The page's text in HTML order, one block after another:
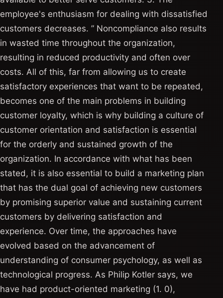
employee's enthusiasm for dealing with dissatisfied
customers decreases. ” Noncompliance also results
in wasted time throughout the organization,
resulting in reduced productivity and often over
costs. All of this, far from allowing us to create
satisfactory experiences that want to be repeated,
becomes one of the main problems in building
customer loyalty, which is why building a culture of
customer orientation and satisfaction is essential
for the orderly and sustained growth of the
organization. In accordance with what has been
stated, it is also essential to build a marketing plan
that has the dual goal of achieving new customers
by promising superior value and sustaining current
customers by delivering satisfaction and
experience. Over time, the approaches have
evolved based on the advancement of
understanding of consumer psychology, as well as
technological progress. As Philip Kotler says, we
have had product-oriented marketing (1. 0),